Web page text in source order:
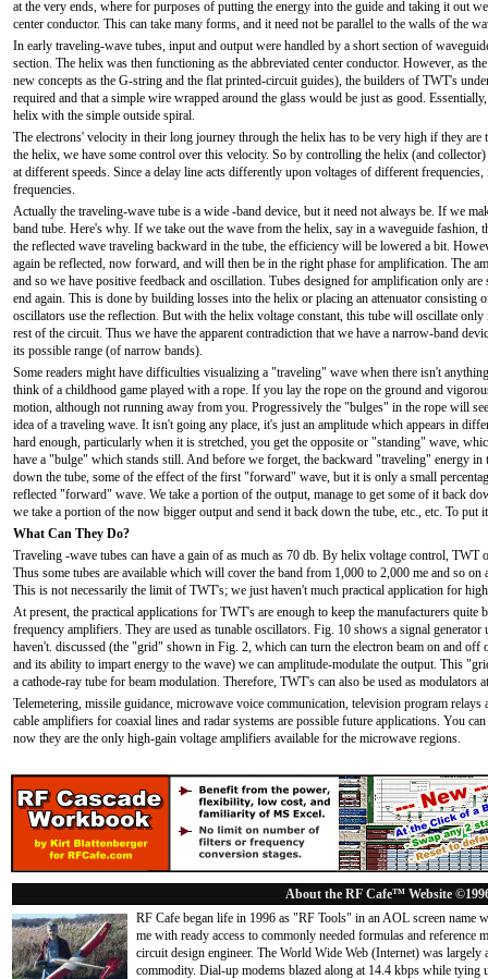
at the very ends, where for purposes of putting the energy into the guide and taking it out
center conductor. This can take many forms, and it need not be parallel to the walls of the
In early traveling-wave tubes, input and output were handled by a short section of
section. The helix was then functioning as the abbreviated center conductor. However, as
new concepts as the G-string and the flat printed-circuit guides), the builders of TWT's
required and that a simple wire wrapped around the glass would be just as good.
helix with the simple outside spiral.
The electrons' velocity in their long journey through the helix has to be very high if they
the helix, we have some control over this velocity. So by controlling the helix (and
at different speeds. Since a delay line acts differently upon voltages of different
frequencies.
Actually the traveling-wave tube is a wide -band device, but it need not always be. If we
band tube. Here's why. If we take out the wave from the helix, say in a waveguide
the reflected wave traveling backward in the tube, the efficiency will be lowered a bit.
again be reflected, now forward, and will then be in the right phase for amplification. The
and so we have positive feedback and oscillation. Tubes designed for amplification only
end again. This is done by building losses into the helix or placing an attenuator consisting
oscillators use the reflection. But with the helix voltage constant, this tube will oscillate
rest of the circuit. Thus we have the apparent contradiction that we have a narrow-band
its possible range (of narrow bands).
Some readers might have difficulties visualizing a "traveling" wave when there isn't
think of a childhood game played with a rope. If you lay the rope on the ground and
motion, although not running away from you. Progressively the "bulges" in the rope will
idea of a traveling wave. It isn't going any place, it's just an amplitude which appears in
hard enough, particularly when it is stretched, you get the opposite or "standing" wave,
have a "bulge" which stands still. And before we forget, the backward "traveling" energy
down the tube, some of the effect of the first "forward" wave, but it is only a small
reflected "forward" wave. We take a portion of the output, manage to get some of it back
we take a portion of the now bigger output and send it back down the tube, etc., etc. To put
What Can They Do?
Traveling -wave tubes can have a gain of as much as 70 db. By helix voltage control, TWT
Thus some tubes are available which will cover the band from 1,000 to 2,000 me and so
This is not necessarily the limit of TWT's; we just haven't much practical application for
At present, the practical applications for TWT's are enough to keep the manufacturers
frequency amplifiers. They are used as tunable oscillators. Fig. 10 shows a signal
haven't. discussed (the "grid" shown in Fig. 2, which can turn the electron beam on and
and its ability to impart energy to the wave) we can amplitude-modulate the output. This
a cathode-ray tube for beam modulation. Therefore, TWT's can also be used as modulators
Telemetering, missile guidance, microwave voice communication, television program relays
cable amplifiers for coaxial lines and radar systems are possible future applications. You
now they are the only high-gain voltage amplifiers available for the microwave regions.
About the RF Cafe™ Website
RF Cafe began life in 1996 as "RF Tools" in an AOL screen name
me with ready access to commonly needed formulas and
circuit design engineer. The World Wide Web (Internet) was
commodity. Dial-up modems blazed along at 14.4 kbps while tying